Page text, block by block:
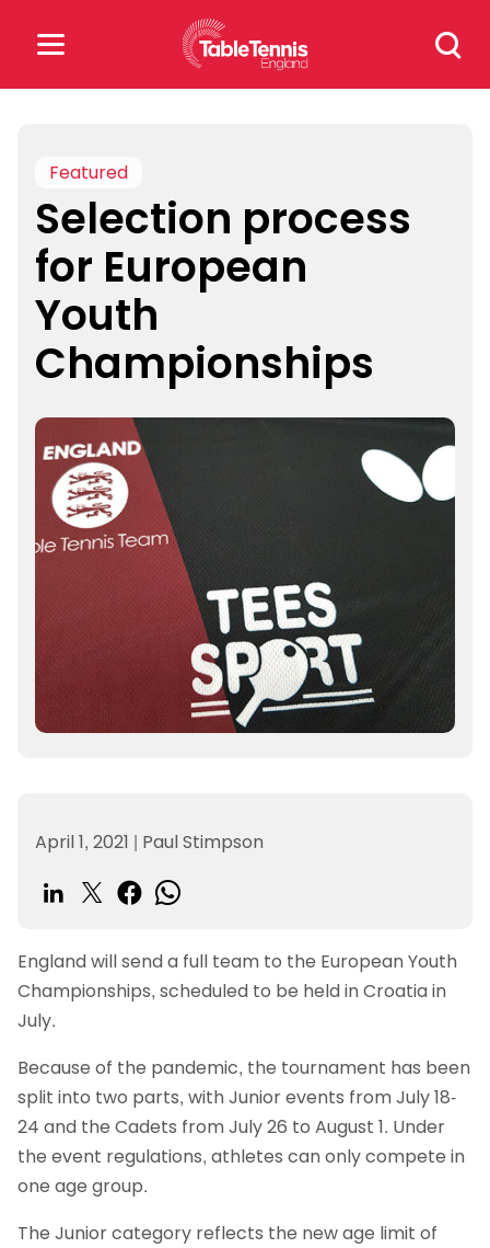
Search
for:
for:
Popular Searches
rankings safeguarding
Featured
Selection process
for European
Youth
Championships
April 1, 2021 | Paul Stimpson
England will send a full team to the European Youth
Championships, scheduled to be held in Croatia in
July.
Because of the pandemic, the tournament has been
split into two parts, with Junior events from July 18-
24 and the Cadets from July 26 to August 1. Under
the event regulations, athletes can only compete in
one age group.
The Junior category reflects the new age limit of